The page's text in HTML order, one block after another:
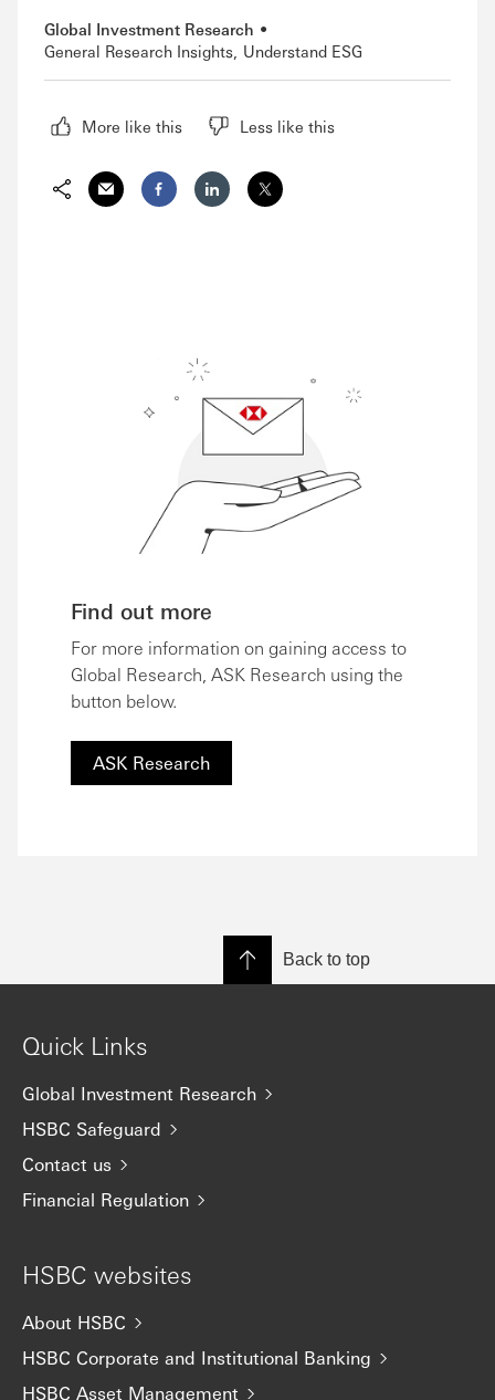
Global Investment Research
General Research Insights Understand ESG
More like this Less like this
Find out more
For more information on gaining access to
Global Research, ASK Research using the
button below.
ASK Research
Back to top
Quick Links
Global Investment Research
HSBC Safeguard
Contact us
Financial Regulation
HSBC websites
About HSBC
HSBC Corporate and Institutional Banking
HSBC Asset Management